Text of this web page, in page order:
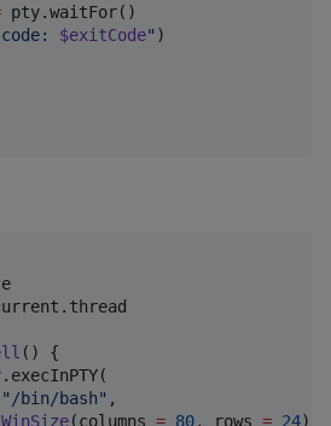
pty.waitFor()
$exitCode" )
() {
.execInPTY(
" /bin/bash" ,
WinSize(columns = 80, rows = 24)